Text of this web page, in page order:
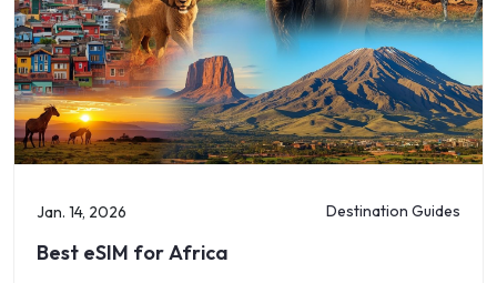
Jan. 14, 2026 Destination Guides
Best eSIM for Africa